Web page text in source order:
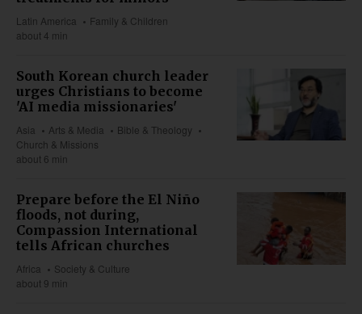
Latin America
Family & Children
about 4 min
South Korean church leader
urges Christians to become
'AI media missionaries'
Asia Arts & Media
Bible & Theology
Church & Missions
about 6 min
Prepare before the El Niño
floods, not during,
Compassion International
tells African churches
Africa
Society & Culture
about 9 min